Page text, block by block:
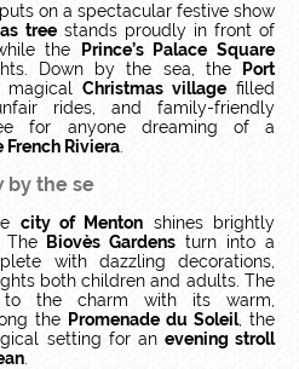
puts on a spectacular festive show
treestands proudly in front of
the
Prince’s Palace Square
Down by the sea, the
Port
magical Christmas villagefilled
rides, and family-friendly
for anyone dreaming of a
French Riviera
by the se
city of Menton shines brightly
The
Biovès Gardens turn into a
with dazzling decorations,
both children and adults. The
the charm with its warm,
the Promenade du Soleil, the
setting for an evening stroll